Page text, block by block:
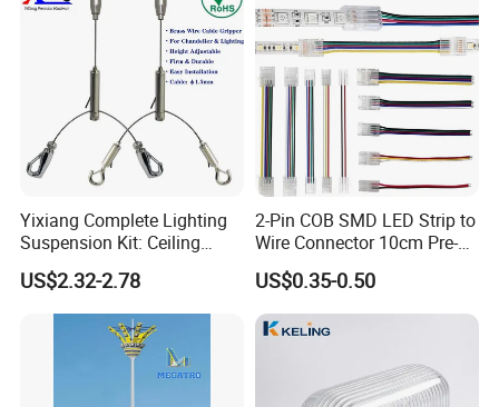
5. Our rigorous quality control standards encompass
comprehensive 100% inspections prior to shipping, ensuring
products of unparalleled quality.
6. Precision in delivery time management ensures the punctual
fulfillment of every order, aligning with your schedule for
maximum reliability.
Workshop
Yixiang Complete Lighting
Suspension Kit: Ceiling
Hanger 1-to-2 Cable Gripper
US$2.32-2.78
2-Pin COB SMD LED Strip to
Wire Connector 10cm Pre-
Soldered Lead for 8mm
10mm Single Color Strips,
Solderless Quick Connect
Cable for Under-Cabinet
US$0.35-0.50